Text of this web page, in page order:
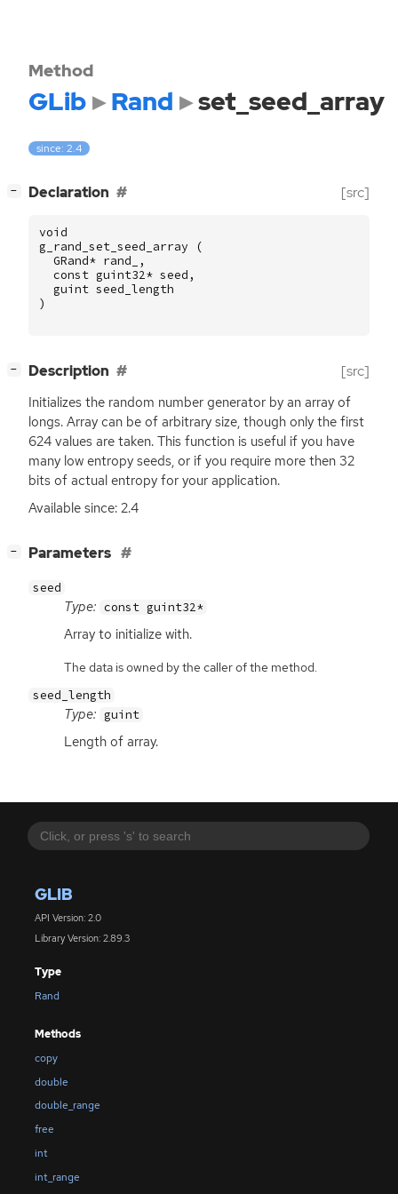
GLIB
API Version: 2.0
Library Version: 2.89.3
Type
Rand
Methods
copy
double
double_range
free
int
int_range
Method
GLib Rand set_seed_array
since: 2.4
− Declaration [src]
void
g_rand_set_seed_array
(
GRand* rand_
,
const guint32* seed ,
guint seed_length
)
− Description [src]
Initializes the random number generator by an array of
longs. Array can be of arbitrary size, though only the first
624 values are taken. This function is useful if you have
many low entropy seeds, or if you require more then 32
bits of actual entropy for your application.
Available since: 2.4
− Parameters
seed
Type: const guint32*
Array to initialize with.
The data is owned by the caller of the method.
seed_length
Type: guint
Length of array.